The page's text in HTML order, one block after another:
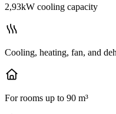
2,93kW cooling capacity
Cooling, heating, fan, and
For rooms up to 90 m³